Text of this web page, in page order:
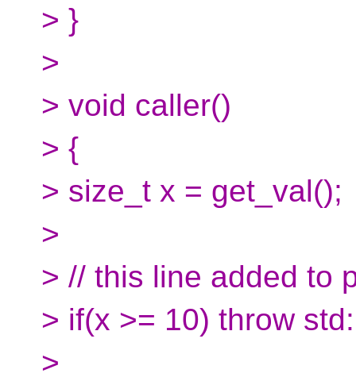
> }
>
> void caller()
> {
> size_t x = get_val();
>
> // this line added to
> if(x >= 10) throw
>